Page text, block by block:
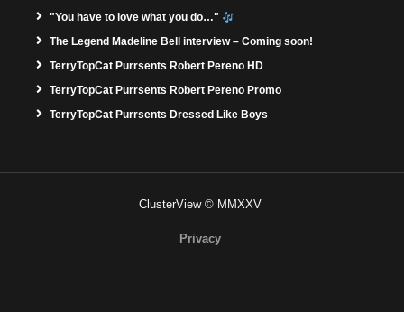
"You have to love what you do…"
The Legend Madeline Bell interview – Coming soon!
TerryTopCat Purrsents Robert Pereno HD
TerryTopCat Purrsents Robert Pereno Promo
TerryTopCat Purrsents Dressed Like Boys
ClusterView © MMXXV
Privacy